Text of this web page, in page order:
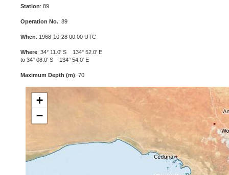
Station: 89
Operation No.: 89
When: 1968-10-28 00:00 UTC
Where: 34° 11.0' S 134° 52.0' E
to 34° 08.0' S 134° 54.0' E
Maximum Depth (m): 70
+
−